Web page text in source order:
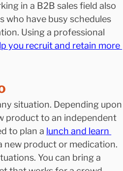
in a B2B sales field also
who have busy schedules
Using a professional
you recruit and retain more
situation. Depending
product to an independent
to plan a lunch and learn
new product or medication.
You can bring a